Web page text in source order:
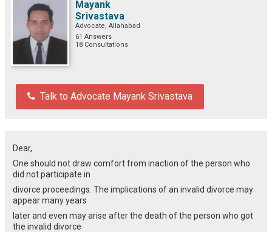
Mayank
Srivastava
Advocate, Allahabad
61 Answers
18 Consultations
Talk to Advocate Mayank Srivastava
Dear,
One should not draw comfort from inaction of the person who
did not participate in
divorce proceedings. The implications of an invalid divorce may
appear many years
later and even may arise after the death of the person who got
the invalid divorce